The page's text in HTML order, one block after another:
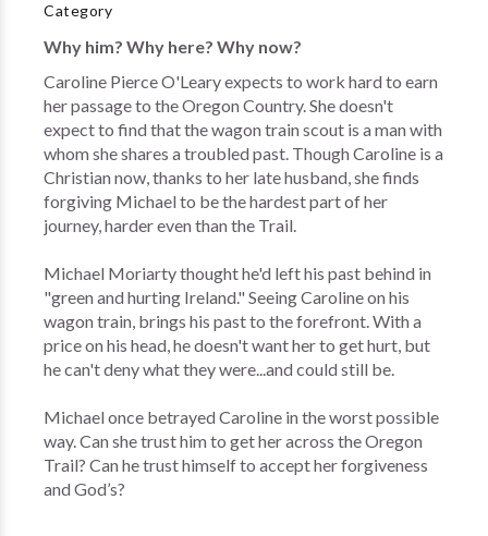
Category
Why him? Why here? Why now?
Caroline Pierce O'Leary expects to work hard to earn
her passage to the Oregon Country. She doesn't
expect to find that the wagon train scout is a man with
whom she shares a troubled past. Though Caroline is a
Christian now, thanks to her late husband, she finds
forgiving Michael to be the hardest part of her
journey, harder even than the Trail.
Michael Moriarty thought he'd left his past behind in
"green and hurting Ireland." Seeing Caroline on his
wagon train, brings his past to the forefront. With a
price on his head, he doesn't want her to get hurt, but
he can't deny what they were...and could still be.
Michael once betrayed Caroline in the worst possible
way. Can she trust him to get her across the Oregon
Trail? Can he trust himself to accept her forgiveness
and God’s?